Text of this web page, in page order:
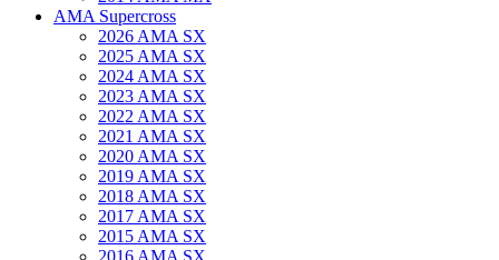
AMA Supercross
2026 AMA SX
2025 AMA SX
2024 AMA SX
2023 AMA SX
2022 AMA SX
2021 AMA SX
2020 AMA SX
2019 AMA SX
2018 AMA SX
2017 AMA SX
2015 AMA SX
2016 AMA SX